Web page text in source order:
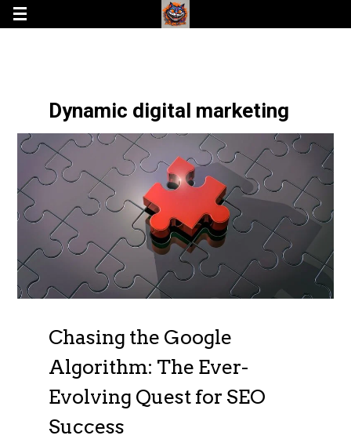
Dynamic digital marketing
Chasing the Google
Algorithm: The Ever-
Evolving Quest for SEO
Success